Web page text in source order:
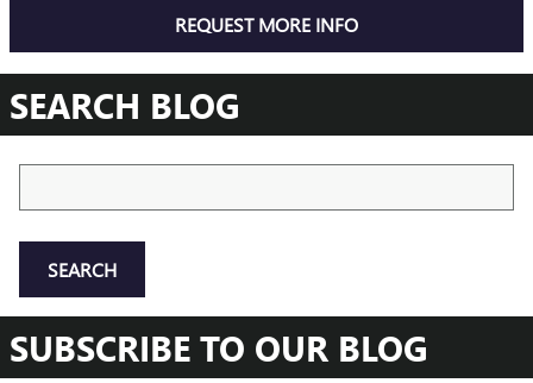
REQUEST MORE INFO
SEARCH BLOG
SEARCH
SUBSCRIBE TO OUR BLOG